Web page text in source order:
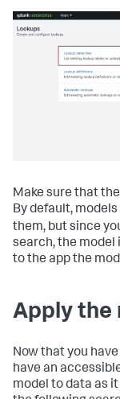
Make sure that
By default,
them, but since
search, the model
to the app the
Apply the
Now that you
have an
model to data as